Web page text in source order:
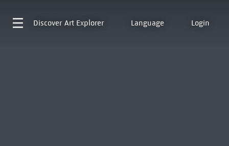
Discover Art Explorer Language Login